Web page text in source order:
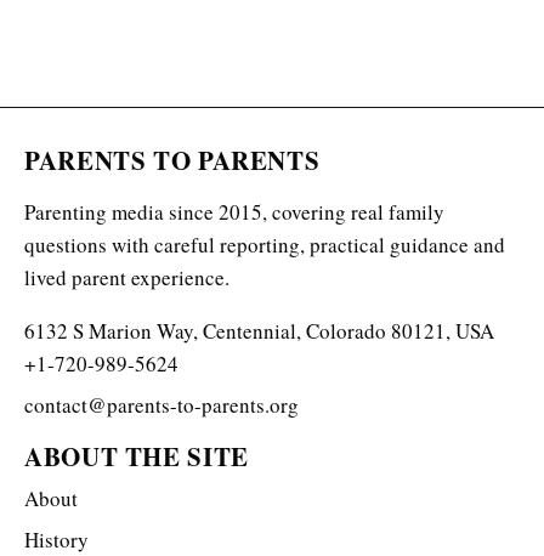
PARENTS TO PARENTS
Parenting media since 2015, covering real family
questions with careful reporting, practical guidance and
lived parent experience.
6132 S Marion Way, Centennial, Colorado 80121, USA
+1-720-989-5624
contact@parents-to-parents.org
ABOUT THE SITE
About
History